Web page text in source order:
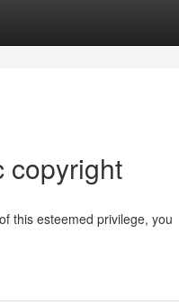
copyright
this esteemed privilege, you